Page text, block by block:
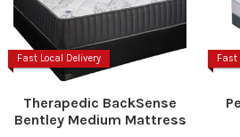
Fast Local Delivery
Therapedic BackSense
Bentley Medium Mattress
Fast